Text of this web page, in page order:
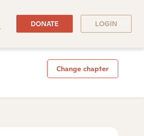
DONATE LOGIN
Change chapter